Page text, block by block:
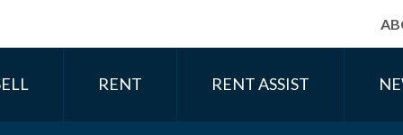
RENT RENT ASSIST